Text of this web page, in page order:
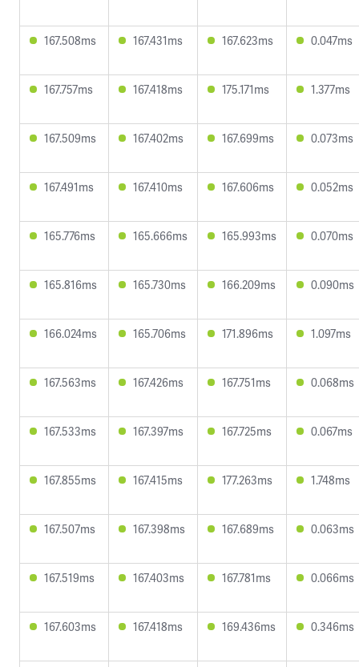
167.508ms 167.431ms 167.623ms 0.047ms
167.757ms 167.418ms 175.171ms 1.377ms
167.509ms 167.402ms 167.699ms 0.073ms
167.491ms 167.410ms 167.606ms 0.052ms
165.776ms 165.666ms 165.993ms 0.070ms
165.816ms 165.730ms 166.209ms 0.090ms
166.024ms 165.706ms 171.896ms 1.097ms
167.563ms 167.426ms 167.751ms 0.068ms
167.533ms 167.397ms 167.725ms 0.067ms
167.855ms 167.415ms 177.263ms 1.748ms
167.507ms 167.398ms 167.689ms 0.063ms
167.519ms 167.403ms 167.781ms 0.066ms
167.603ms 167.418ms 169.436ms 0.346ms